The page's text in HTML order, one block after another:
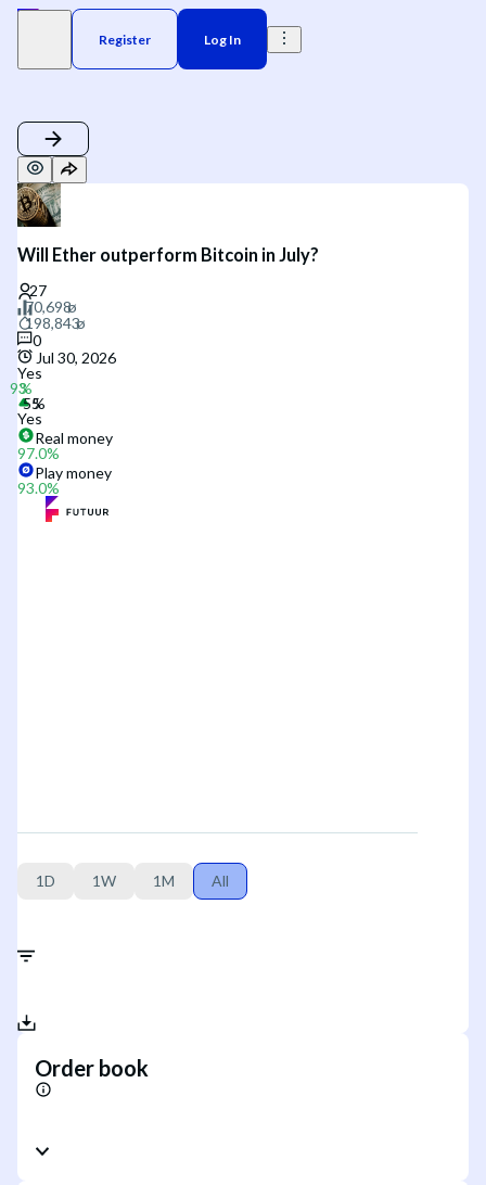
Register Log In
Will Ether outperform Bitcoin in July?
0
Jul 30, 2026
Yes
Yes
Real money
97.0%
Play money
93.0%
1D 1W 1M All
Order book